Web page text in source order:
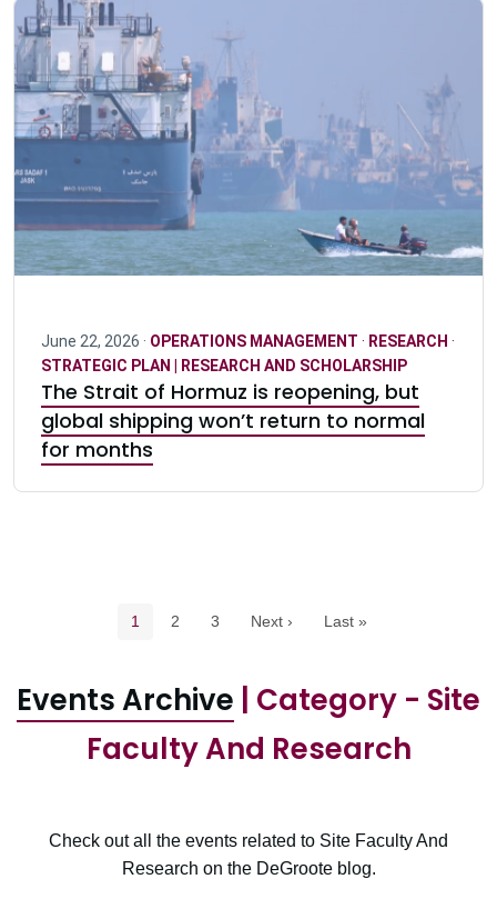
June 22, 2026 · OPERATIONS MANAGEMENT · RESEARCH ·
STRATEGIC PLAN | RESEARCH AND SCHOLARSHIP
The Strait of Hormuz is reopening, but
global shipping won’t return to normal
for months
Current page
1 Page
2 Page
3 Next › Last »
Events Archive | Category - Site
Faculty And Research
Check out all the events related to Site Faculty And
Research on the DeGroote blog.